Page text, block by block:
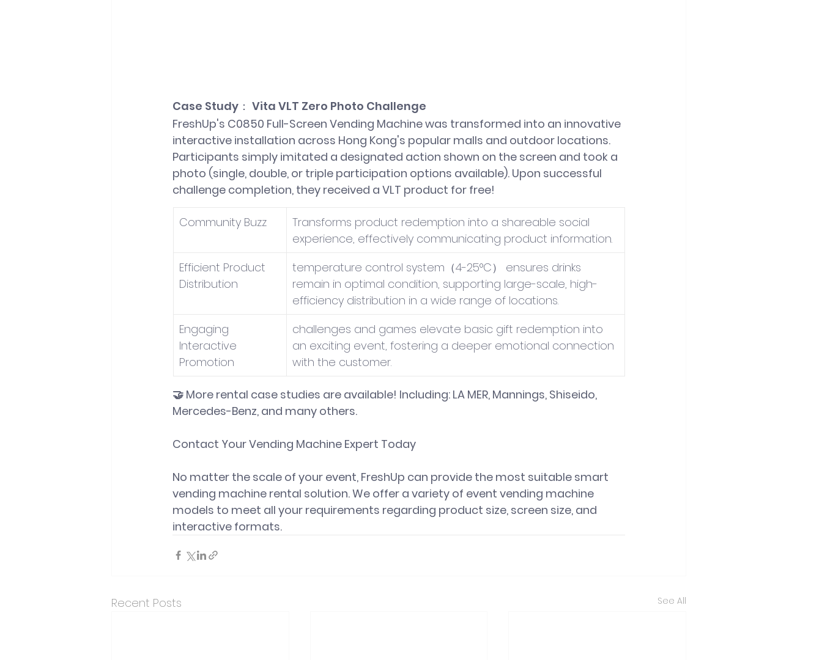
Case Study： Vita VLT Zero Photo Challenge
FreshUp's C0850 Full-Screen Vending Machine was transformed into an innovative
interactive installation across Hong Kong's popular malls and outdoor locations.
Participants simply imitated a designated action shown on the screen and took a
photo (single, double, or triple participation options available). Upon successful
challenge completion, they received a VLT product for free!
Community Buzz
Transforms product redemption into a shareable social
experience, effectively communicating product information.
Efficient Product
Distribution
temperature control system（4-25°C） ensures drinks
remain in optimal condition, supporting large-scale, high-
efficiency distribution in a wide range of locations.
Engaging
Interactive
Promotion
challenges and games elevate basic gift redemption into
an exciting event, fostering a deeper emotional connection
with the customer.
🤝 More rental case studies are available! Including: LA MER, Mannings, Shiseido,
Mercedes-Benz, and many others.
Contact Your Vending Machine Expert Today
No matter the scale of your event, FreshUp can provide the most suitable smart
vending machine rental solution. We offer a variety of event vending machine
models to meet all your requirements regarding product size, screen size, and
interactive formats.
Recent Posts See All